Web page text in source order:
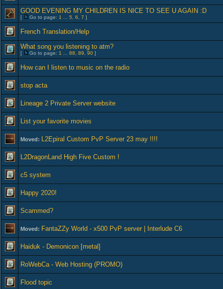
GOOD EVENING MY CHILDREN IS NICE TO SEE U AGAIN :D
[ Go to page: 1 5 6 7 ]
French Translation/Help
What song you listening to atm?
[ Go to page: 1 88 89 90 ]
How can I listen to music on the radio
stop acta
Lineage 2 Private Server website
List your favorite movies
Moved: L2Epiral Custom PvP Server 23 may !!!!
L2DragonLand High Five Custom !
c5 system
Happy 2020!
Scammed?
Moved: FantaZZy World - x500 PvP server | Interlude C6
Haiduk - Demonicon [metal]
RoWebCa - Web Hosting (PROMO)
Flood topic